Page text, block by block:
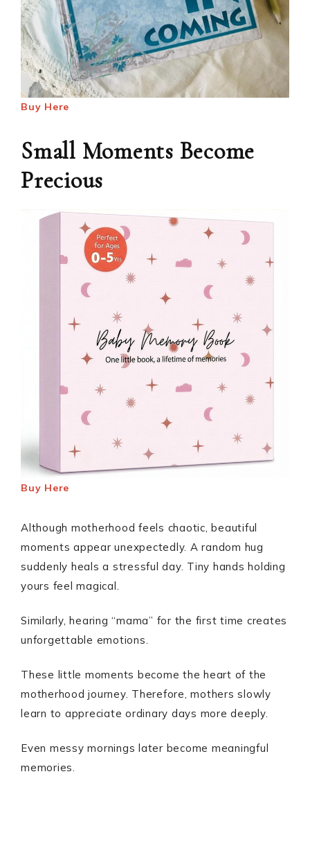
Buy Here
Small Moments Become
Precious
Buy Here
Although motherhood feels chaotic, beautiful
moments appear unexpectedly. A random hug
suddenly heals a stressful day. Tiny hands holding
yours feel magical.
Similarly, hearing “mama” for the first time creates
unforgettable emotions.
These little moments become the heart of the
motherhood journey. Therefore, mothers slowly
learn to appreciate ordinary days more deeply.
Even messy mornings later become meaningful
memories.